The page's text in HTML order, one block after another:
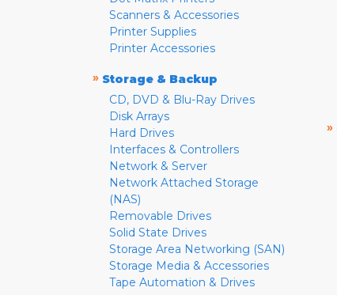
Scanners & Accessories
Printer Supplies
Printer Accessories
» Storage & Backup
CD, DVD & Blu-Ray Drives
Disk Arrays
Hard Drives
Interfaces & Controllers
Network & Server
Network Attached Storage
(NAS)
Removable Drives
Solid State Drives
Storage Area Networking (SAN)
Storage Media & Accessories
Tape Automation & Drives
»